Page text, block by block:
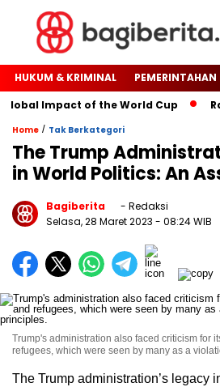
HUKUM & KRIMINAL PEMERINTAHAN
Impact of the World Cup
Home / Tak Berkategori
The Trump
in World Politics: An
Bagiberita
- Redaksi
Selasa, 28 Maret 2023 - 08:24 WIB
Trump's administration also faced criticism for
refugees, which were seen by many as a
The Trump administration’s legacy